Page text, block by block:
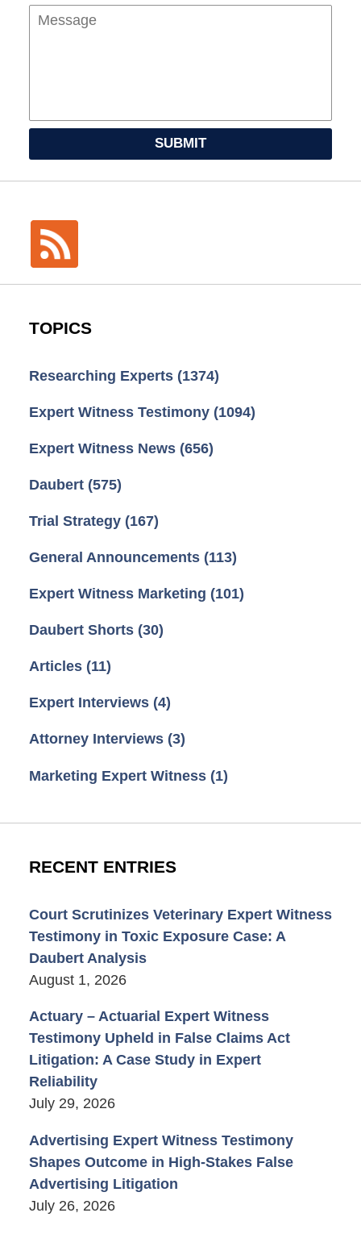
SUBMIT
TOPICS
Researching Experts (1374)
Expert Witness Testimony (1094)
Expert Witness News (656)
Daubert (575)
Trial Strategy (167)
General Announcements (113)
Expert Witness Marketing (101)
Daubert Shorts (30)
Articles (11)
Expert Interviews (4)
Attorney Interviews (3)
Marketing Expert Witness (1)
RECENT ENTRIES
Court Scrutinizes Veterinary Expert Witness
Testimony in Toxic Exposure Case: A
Daubert Analysis
August 1, 2026
Actuary – Actuarial Expert Witness
Testimony Upheld in False Claims Act
Litigation: A Case Study in Expert
Reliability
July 29, 2026
Advertising Expert Witness Testimony
Shapes Outcome in High-Stakes False
Advertising Litigation
July 26, 2026